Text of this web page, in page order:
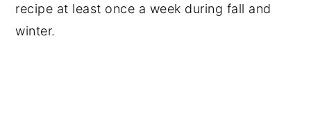
recipe at least once a week during fall and
winter.